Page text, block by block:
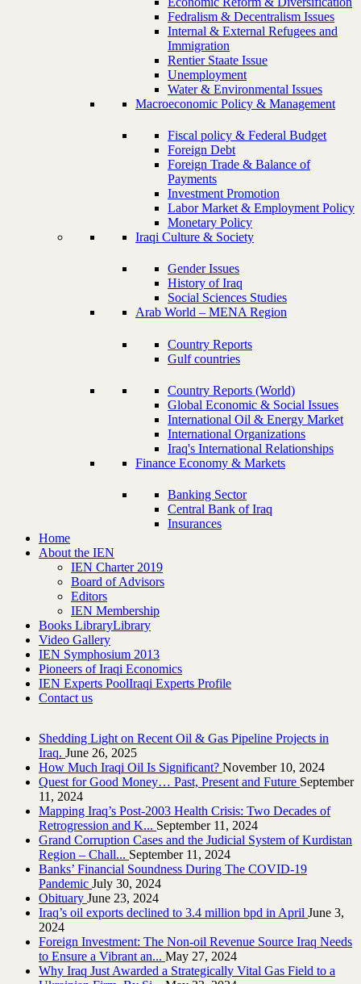
Fedralism & Decentralism Issues
Internal & External Refugees and
Immigration
Rentier Staate Issue
Unemployment
Water & Environmental Issues
Macroeconomic Policy & Management
Fiscal policy & Federal Budget
Foreign Debt
Foreign Trade & Balance of
Payments
Investment Promotion
Labor Market & Employment Policy
Monetary Policy
Iraqi Culture & Society
Gender Issues
History of Iraq
Social Sciences Studies
Arab World – MENA Region
Country Reports
Gulf countries
Country Reports (World)
Global Economic & Social Issues
International Oil & Energy Market
International Organizations
Iraq's International Relationships
Finance Economy & Markets
Banking Sector
Central Bank of Iraq
Insurances
Home
About the IEN
IEN Charter 2019
Board of Advisors
Editors
IEN Membership
Books LibraryLibrary
Video Gallery
IEN Symphosium 2013
Pioneers of Iraqi Economics
IEN Experts PoolIraqi Experts Profile
Contact us
Shedding Light on Recent Oil & Gas Pipeline ‎Projects in
Iraq.‎ June 26, 2025
How Much Iraqi Oil Is Significant? November 10, 2024
Quest for Good Money… Past, Present and Future September
11, 2024
Mapping Iraq’s Post-2003 Health Crisis: Two Decades of
Retrogression and K... September 11, 2024
Grand Corruption Cases and the Judicial System of Kurdistan
Region – Chall... September 11, 2024
Banks’ Financial Soundness During The COVID-19
Pandemic July 30, 2024
Obituary June 23, 2024
Iraq’s oil exports declined to 3.4 million bpd in April June 3,
2024
Foreign Investment: The Non-oil Revenue Source Iraq Needs
to Ensure a Vibrant an... May 27, 2024
Why Iraq Just Awarded a Strategically Vital Gas Field to a